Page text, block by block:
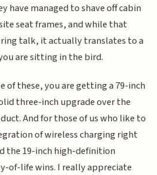
have managed to shave off cabin
seat frames, and while that
talk, it actually translates to a
are sitting in the bird.
of these, you are getting a 79-inch
three-inch upgrade over the
And for those of us who like to
of wireless charging right
the 19-inch high-definition
of-life wins. I really appreciate